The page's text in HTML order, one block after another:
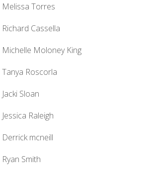
Melissa Torres
Richard Cassella
Michelle Moloney King
Tanya Roscorla
Jacki Sloan
Jessica Raleigh
Derrick mcneill
Ryan Smith